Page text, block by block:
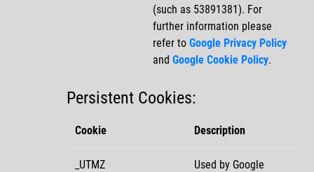
(such as 53891381). For
further information please
refer to Google Privacy Policy
and Google Cookie Policy.
Persistent Cookies:
Cookie Description
_UTMZ
Used by Google